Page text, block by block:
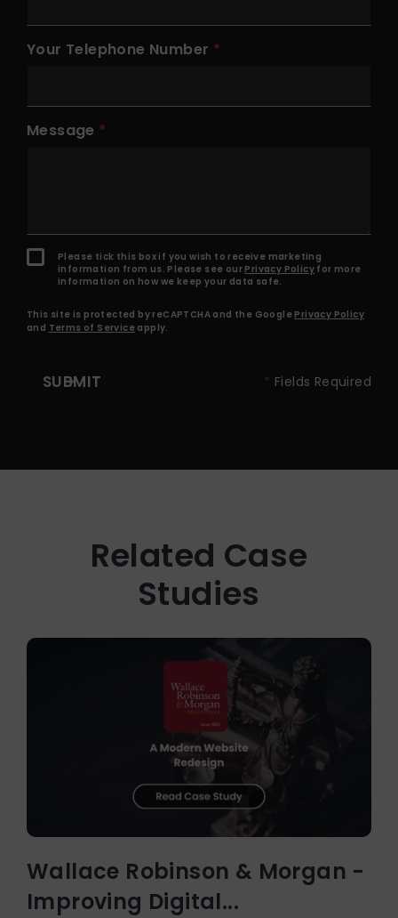
Your Telephone Number
Message
Please tick this box if you wish to receive marketing
information from us. Please see our Privacy Policy for more
information on how we keep your data safe.
This site is protected by reCAPTCHA and the Google Privacy Policy
and Terms of Service apply.
SUBMIT * Fields Required
Related Case
Studies
Wallace Robinson & Morgan -
Improving Digital...